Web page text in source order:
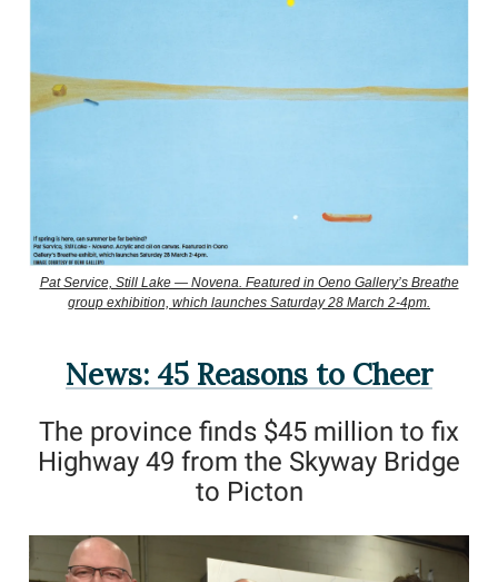
Pat Service, Still Lake — Novena. Featured in Oeno Gallery’s Breathe
group exhibition, which launches Saturday 28 March 2-4pm.
News: 45 Reasons to Cheer
The province finds $45 million to fix
Highway 49 from the Skyway Bridge
to Picton